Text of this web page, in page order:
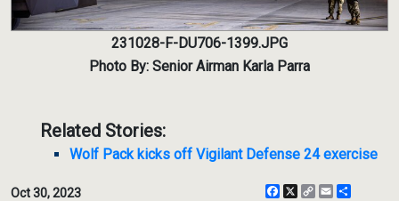
231028-F-DU706-1399.JPG
Photo By: Senior Airman Karla Parra
Related Stories:
Wolf Pack kicks off Vigilant Defense 24 exercise
Oct 30, 2023 Facebook
X
CopyEmail